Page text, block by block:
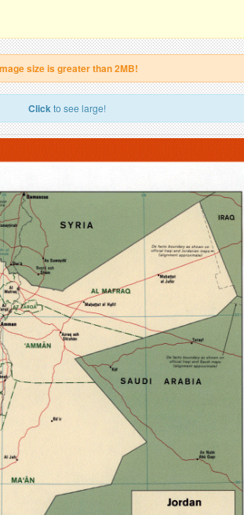
size is greater than 2MB!
Clickto see large!